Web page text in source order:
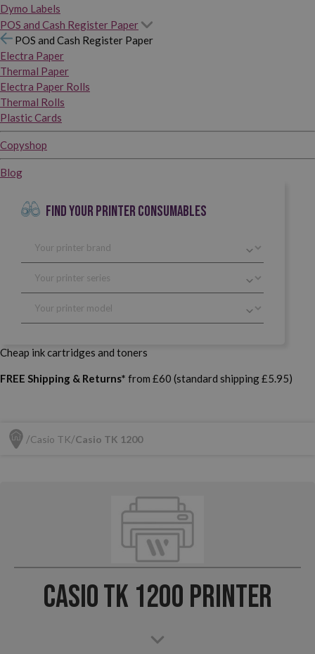
Dymo Labels
POS and Cash Register Paper
POS and Cash Register Paper
Electra Paper
Thermal Paper
Electra Paper Rolls
Thermal Rolls
Plastic Cards
Copyshop
Blog
FIND YOUR PRINTER CONSUMABLES
Cheap ink cartridges and toners
FREE Shipping & Returns* from £60 (standard shipping £5.95)
Casio TK Casio TK 1200
Casio TK 1200 Printer